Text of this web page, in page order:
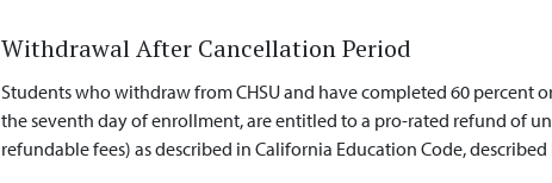
Withdrawal After Cancellation Period
Students who withdraw from CHSU and have completed 60 percent
the seventh day of enrollment, are entitled to a pro-rated refund of
refundable fees) as described in California Education Code,